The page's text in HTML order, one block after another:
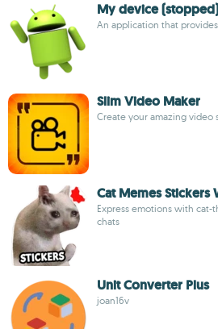
My device (stopped)
An application that
Slim Video Maker
Create your amazing video
Cat Memes Stickers
Express emotions with cat-
chats
Unit Converter Plus
joan16v